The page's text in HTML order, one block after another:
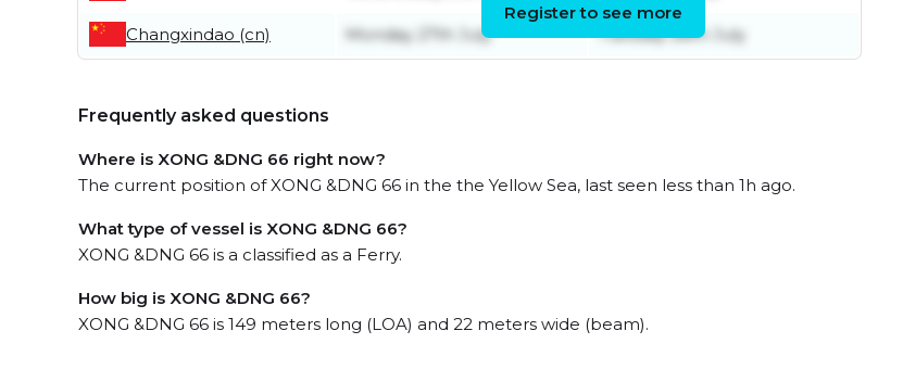
Changxindao (cn) Monday 27th July Tuesday 28th July
Register to see more
Frequently asked questions
Where is XONG &DNG 66 right now?
The current position of XONG &DNG 66 in the the Yellow Sea, last seen less than 1h ago.
What type of vessel is XONG &DNG 66?
XONG &DNG 66 is a classified as a Ferry.
How big is XONG &DNG 66?
XONG &DNG 66 is 149 meters long (LOA) and 22 meters wide (beam).